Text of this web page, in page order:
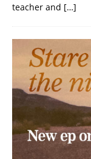
teacher and […]